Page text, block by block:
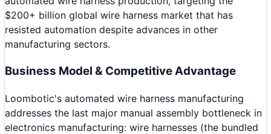
$200+ billion global wire harness market that has
resisted automation despite advances in other
manufacturing sectors.
Business Model & Competitive Advantage
Loombotic's automated wire harness manufacturing
addresses the last major manual assembly bottleneck in
electronics manufacturing: wire harnesses (the bundled